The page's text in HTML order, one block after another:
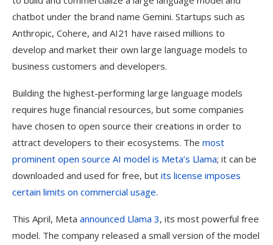
chatbot under the brand name Gemini. Startups such as
Anthropic, Cohere, and AI21 have raised millions to
develop and market their own large language models to
business customers and developers.
Building the highest-performing large language models
requires huge financial resources, but some companies
have chosen to open source their creations in order to
attract developers to their ecosystems. The most
prominent open source AI model is Meta’s Llama; it can be
downloaded and used for free, but its license imposes
certain limits on commercial usage.
This April, Meta announced Llama 3, its most powerful free
model. The company released a small version of the model